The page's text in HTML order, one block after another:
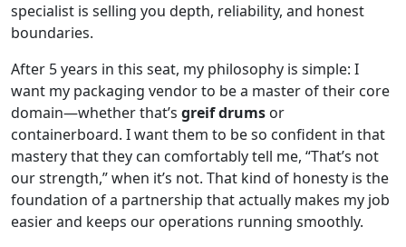
specialist is selling you depth, reliability, and honest
boundaries.
After 5 years in this seat, my philosophy is simple: I
want my packaging vendor to be a master of their core
domain—whether that’s greif drums or
containerboard. I want them to be so confident in that
mastery that they can comfortably tell me, “That’s not
our strength,” when it’s not. That kind of honesty is the
foundation of a partnership that actually makes my job
easier and keeps our operations running smoothly.